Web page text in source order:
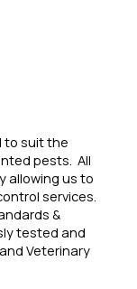
to suit the
pests. All
allowing us to
services.
&
tested and
Veterinary